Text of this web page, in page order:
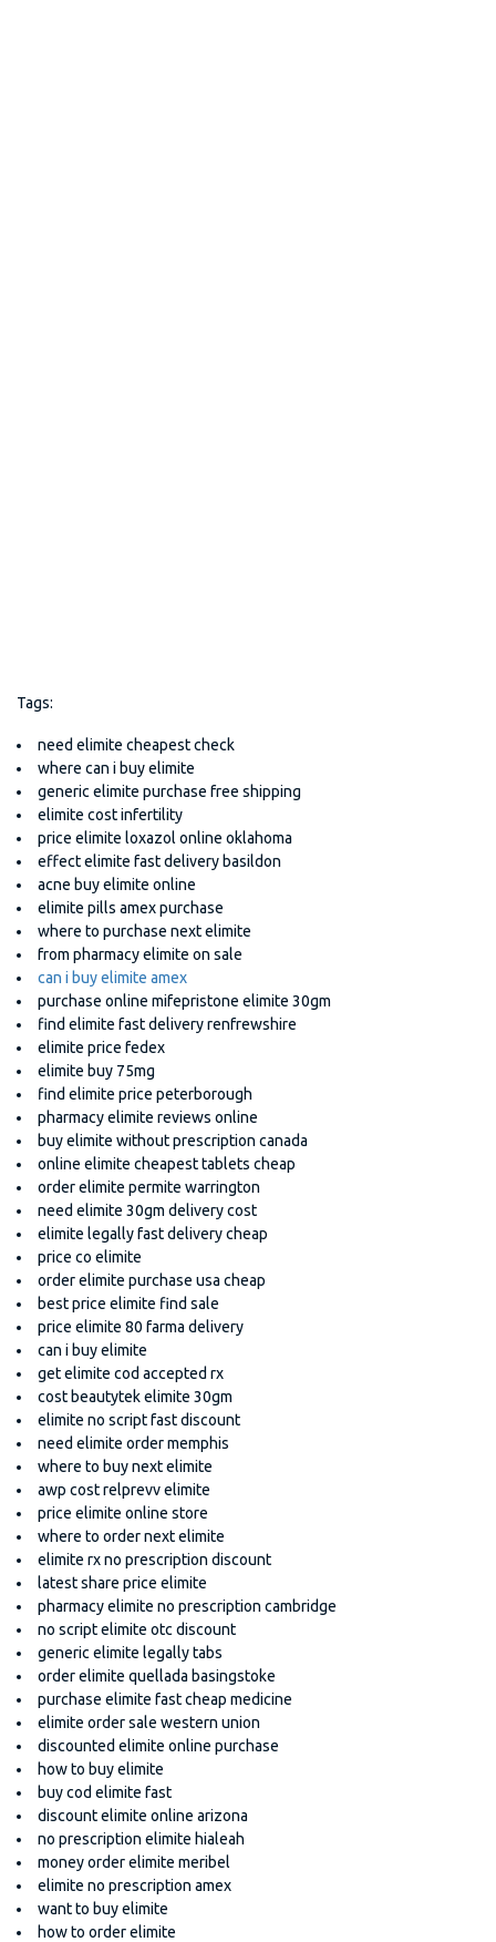
Tags:
need elimite cheapest check
where can i buy elimite
generic elimite purchase free shipping
elimite cost infertility
price elimite loxazol online oklahoma
effect elimite fast delivery basildon
acne buy elimite online
elimite pills amex purchase
where to purchase next elimite
from pharmacy elimite on sale
can i buy elimite amex
purchase online mifepristone elimite 30gm
find elimite fast delivery renfrewshire
elimite price fedex
elimite buy 75mg
find elimite price peterborough
pharmacy elimite reviews online
buy elimite without prescription canada
online elimite cheapest tablets cheap
order elimite permite warrington
need elimite 30gm delivery cost
elimite legally fast delivery cheap
price co elimite
order elimite purchase usa cheap
best price elimite find sale
price elimite 80 farma delivery
can i buy elimite
get elimite cod accepted rx
cost beautytek elimite 30gm
elimite no script fast discount
need elimite order memphis
where to buy next elimite
awp cost relprevv elimite
price elimite online store
where to order next elimite
elimite rx no prescription discount
latest share price elimite
pharmacy elimite no prescription cambridge
no script elimite otc discount
generic elimite legally tabs
order elimite quellada basingstoke
purchase elimite fast cheap medicine
elimite order sale western union
discounted elimite online purchase
how to buy elimite
buy cod elimite fast
discount elimite online arizona
no prescription elimite hialeah
money order elimite meribel
elimite no prescription amex
want to buy elimite
how to order elimite